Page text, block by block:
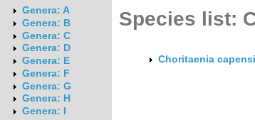
Genera: A
Genera: B
Genera: C
Genera: D
Genera: E
Genera: F
Genera: G
Genera: H
Genera: I
Species list:
Choritaenia